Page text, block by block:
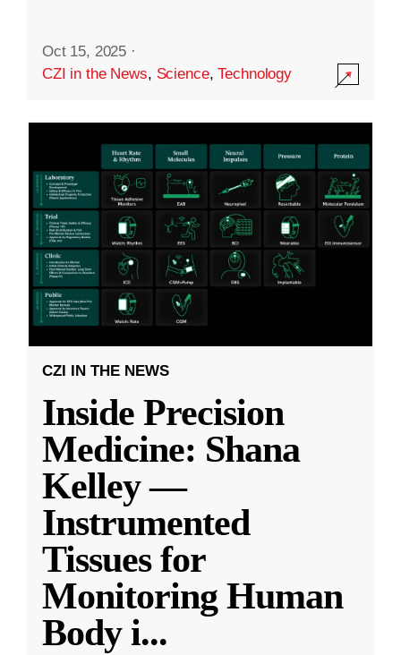
Oct 15, 2025 ·
CZI in the News, Science,Technology
CZI IN THE NEWS
Inside Precision
Medicine: Shana
Kelley —
Instrumented
Tissues for
Monitoring Human
Body i...